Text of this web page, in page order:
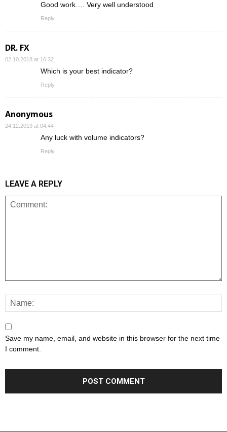
Good work…. Very well understood
Reply
DR. FX
02.10.2018 at 16:32
Which is your best indicator?
Reply
Anonymous
24.12.2019 at 04:44
Any luck with volume indicators?
Reply
LEAVE A REPLY
Save my name, email, and website in this browser for the next time
I comment.